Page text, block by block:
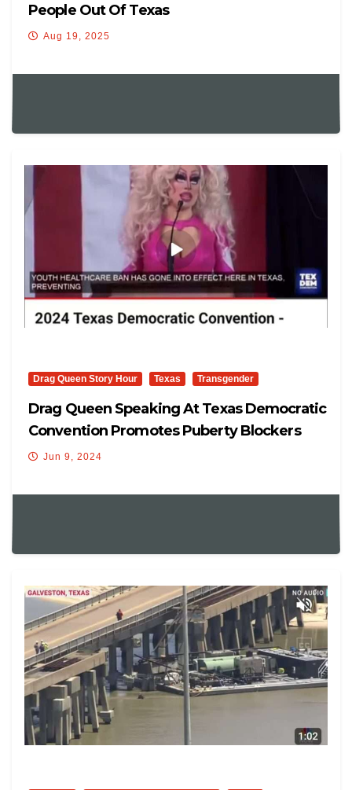
People Out Of Texas
Aug 19, 2025
Drag Queen Story Hour Texas Transgender
Drag Queen Speaking At Texas Democratic
Convention Promotes Puberty Blockers
And More
Jun 9, 2024